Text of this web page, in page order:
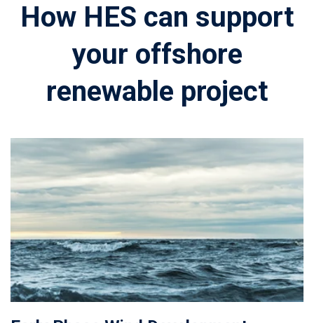
How HES can support
your offshore
renewable project